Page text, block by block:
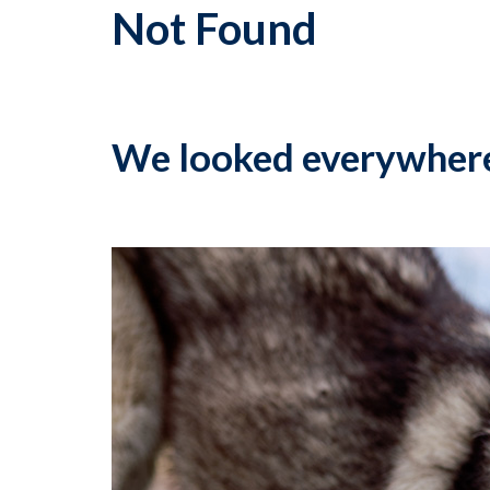
Not Found
We looked